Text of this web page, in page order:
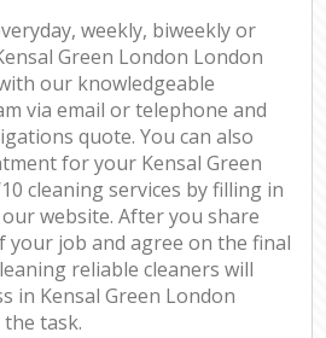
weekly, biweekly or
Green London London
our knowledgeable
via email or telephone and
quote. You can also
for your Kensal Green
cleaning services by filling in
website. After you share
your job and agree on the final
reliable cleaners will
in Kensal Green London
task.